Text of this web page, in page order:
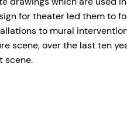
for theater led them to
to mural
scene, over the last ten
scene.